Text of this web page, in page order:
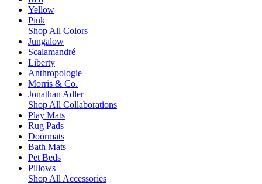
Yellow
Pink
Shop All Colors
Jungalow
Scalamandré
Liberty
Anthropologie
Morris & Co.
Jonathan Adler
Shop All Collaborations
Play Mats
Rug Pads
Doormats
Bath Mats
Pet Beds
Pillows
Shop All Accessories